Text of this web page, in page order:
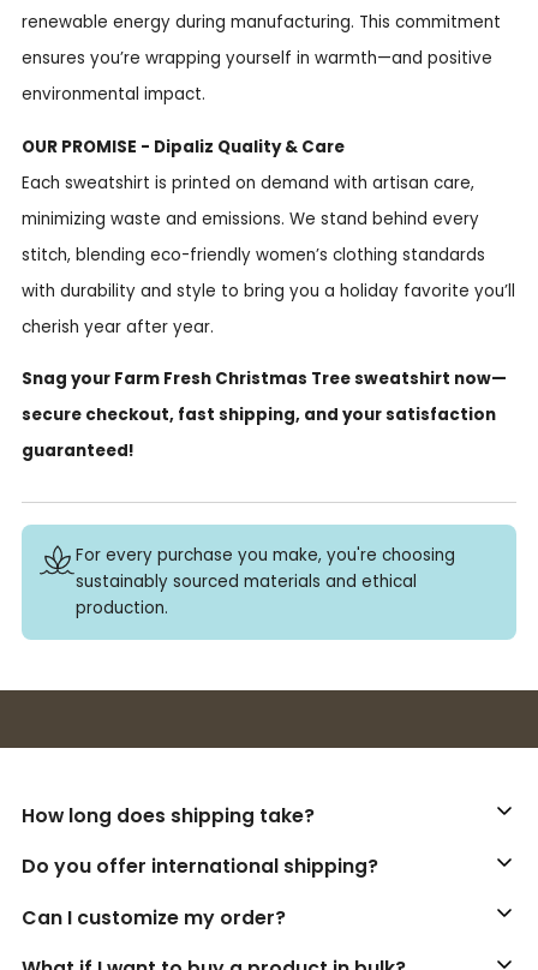
renewable energy during manufacturing. This commitment
ensures you’re wrapping yourself in warmth—and positive
environmental impact.
OUR PROMISE - Dipaliz Quality & Care
Each sweatshirt is printed on demand with artisan care,
minimizing waste and emissions. We stand behind every
stitch, blending eco-friendly women’s clothing standards
with durability and style to bring you a holiday favorite you’ll
cherish year after year.
Snag your Farm Fresh Christmas Tree sweatshirt now—
secure checkout, fast shipping, and your satisfaction
guaranteed!
For every purchase you make, you're choosing
sustainably sourced materials and ethical
production.
How long does shipping take?
Do you offer international shipping?
Can I customize my order?